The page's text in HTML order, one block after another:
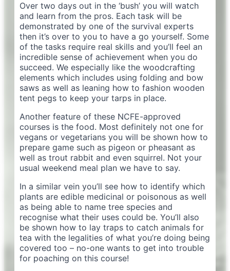
Over two days out in the ‘bush’ you will watch
and learn from the pros. Each task will be
demonstrated by one of the survival experts
then it’s over to you to have a go yourself. Some
of the tasks require real skills and you’ll feel an
incredible sense of achievement when you do
succeed. We especially like the woodcrafting
elements which includes using folding and bow
saws as well as leaning how to fashion wooden
tent pegs to keep your tarps in place.
Another feature of these NCFE-approved
courses is the food. Most definitely not one for
vegans or vegetarians you will be shown how to
prepare game such as pigeon or pheasant as
well as trout rabbit and even squirrel. Not your
usual weekend meal plan we have to say.
In a similar vein you’ll see how to identify which
plants are edible medicinal or poisonous as well
as being able to name tree species and
recognise what their uses could be. You’ll also
be shown how to lay traps to catch animals for
tea with the legalities of what you’re doing being
covered too – no-one wants to get into trouble
for poaching on this course!